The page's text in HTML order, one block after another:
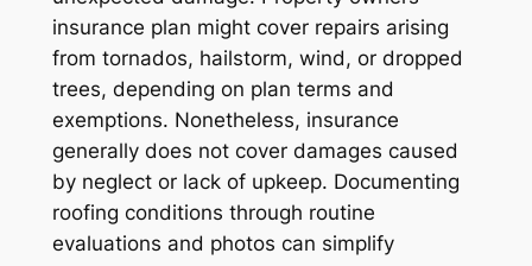
insurance plan might cover repairs arising
from tornados, hailstorm, wind, or dropped
trees, depending on plan terms and
exemptions. Nonetheless, insurance
generally does not cover damages caused
by neglect or lack of upkeep. Documenting
roofing conditions through routine
evaluations and photos can simplify